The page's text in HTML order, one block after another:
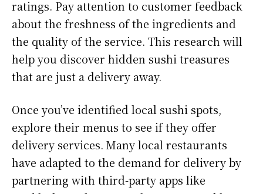
ratings. Pay attention to customer feedback
about the freshness of the ingredients and
the quality of the service. This research will
help you discover hidden sushi treasures
that are just a delivery away.
Once you’ve identified local sushi spots,
explore their menus to see if they offer
delivery services. Many local restaurants
have adapted to the demand for delivery by
partnering with third-party apps like